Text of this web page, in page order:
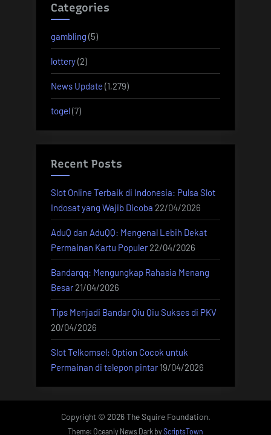
Categories
gambling (5)
lottery(2)
News Update (1,279)
togel(7)
Recent Posts
Slot Online Terbaik di Indonesia: Pulsa Slot
Indosat yang Wajib Dicoba 22/04/2026
AduQ dan AduQQ: Mengenal Lebih Dekat
Permainan Kartu Populer 22/04/2026
Bandarqq: Mengungkap Rahasia Menang
Besar 21/04/2026
Tips Menjadi Bandar Qiu Qiu Sukses di PKV
20/04/2026
Slot Telkomsel: Option Cocok untuk
Permainan di telepon pintar 19/04/2026
Copyright © 2026 The Squire Foundation.
Theme: Oceanly News Dark byScriptsTown